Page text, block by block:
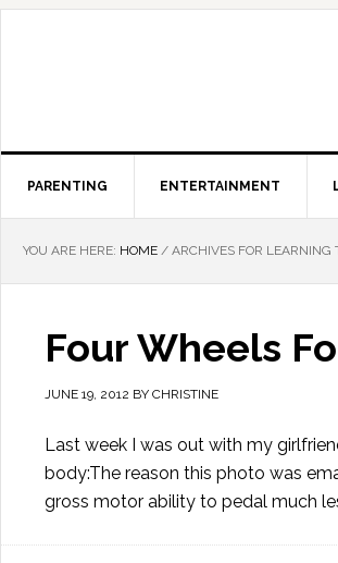
PARENTING ENTERTAINMENT
YOU ARE HERE: HOME / ARCHIVES FOR LEARNING
Four Wheels
JUNE 19, 2012 BY CHRISTINE
Last week I was out with my
body:The reason this photo was
gross motor ability to pedal much